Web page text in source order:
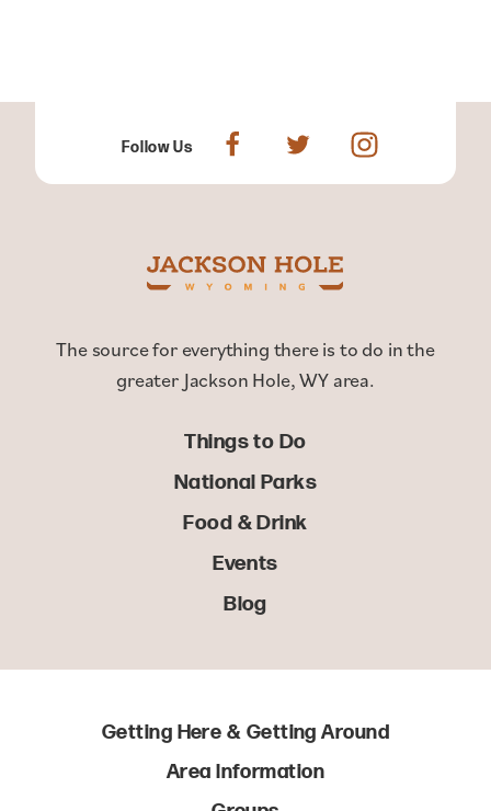
Follow Us
The source for everything there is to do in the
greater Jackson Hole, WY area.
Things to Do
National Parks
Food & Drink
Events
Blog
Getting Here & Getting Around
Area Information